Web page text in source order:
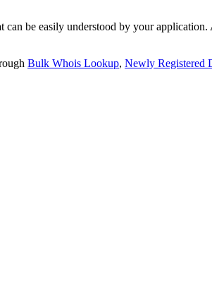
be easily understood by your
Bulk Whois Lookup, Newly Registered